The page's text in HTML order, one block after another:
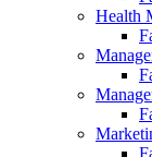
Health